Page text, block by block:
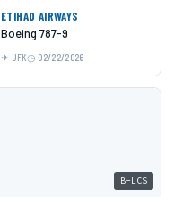
ETIHAD AIRWAYS
Boeing 787-9
JFK 02/22/2026
B-LCS